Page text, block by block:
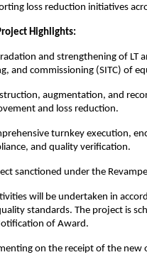
loss reduction initiatives
Highlights:
and strengthening of LT
and commissioning (SITC) of
augmentation, and
and loss reduction.
turnkey execution,
and quality verification.
sanctioned under the
will be undertaken in
standards. The project is
of Award.
on the receipt of the new